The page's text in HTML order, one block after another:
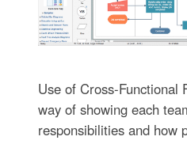
Use of Cross-Functional
way of showing each
responsibilities and how